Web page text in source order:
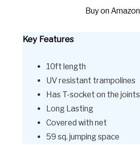
Buy on Amazon
Key Features
10ft length
UV resistant trampolines
Has T-socket on the joints
Long Lasting
Covered with net
59 sq. jumping space